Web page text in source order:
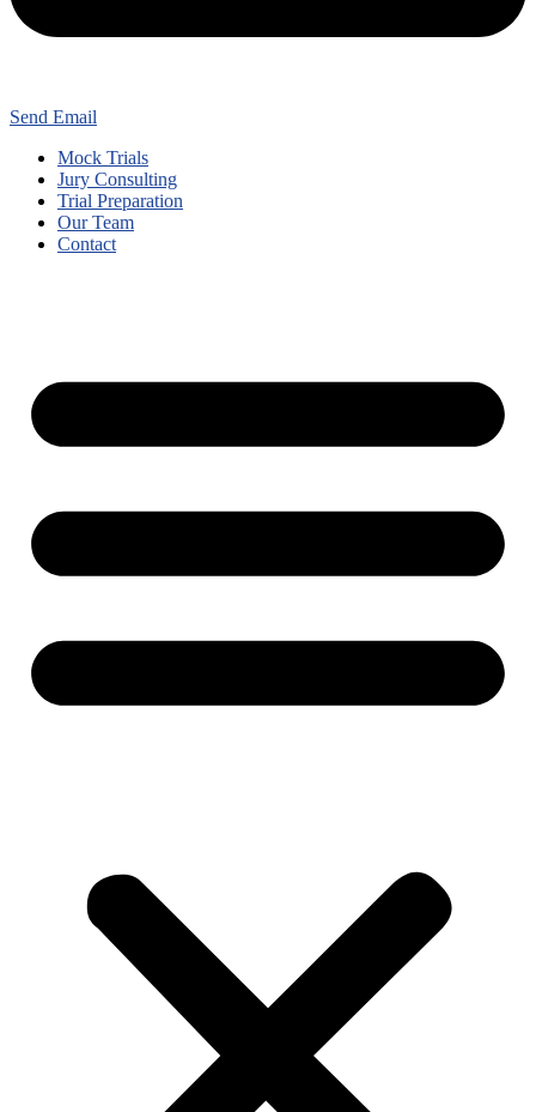
Send Email
Mock Trials
Jury Consulting
Trial Preparation
Our Team
Contact